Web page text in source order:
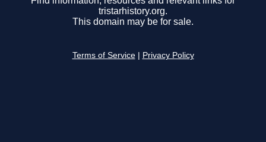
tristarhistory.org.
This domain may be for sale.
Terms of Service Privacy Policy